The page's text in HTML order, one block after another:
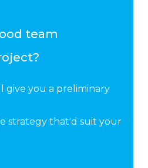
team
give you a preliminary
strategy that'd suit your